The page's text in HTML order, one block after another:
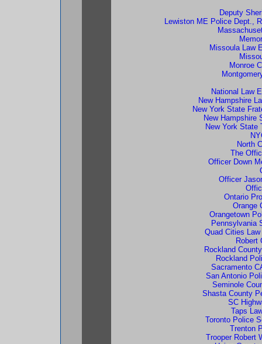
Deputy
Lewiston ME Police Dept.,
Missoula Law
Monroe
National Law
New Hampshire
New York State
New Hampshire
New York State
North
The
Officer Down
Officer
Ontario
Orange
Orangetown
Pennsylvania
Quad Cities
Robert
Rockland
Rockland
Sacramento
San Antonio
Seminole
Shasta County
SC
Taps
Toronto Police
Trenton
Trooper Robert